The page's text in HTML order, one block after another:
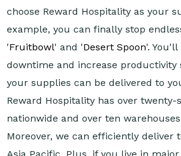
choose Reward Hospitality as your
example, you can finally stop
'Fruitbowl' and 'Desert Spoon'.
downtime and increase productivity
your supplies can be delivered to
Reward Hospitality has over twenty-
nationwide and over ten
Moreover, we can efficiently deliver